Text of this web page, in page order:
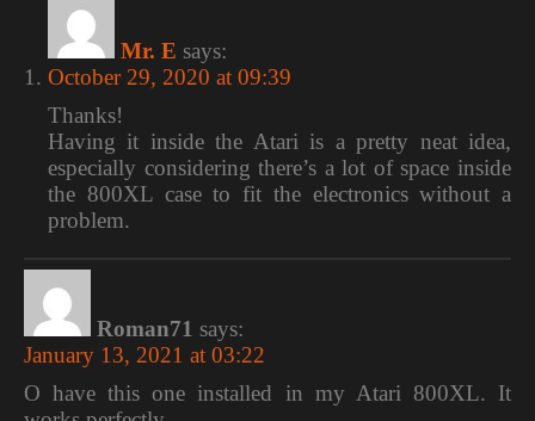
Mr. E says:
October 29, 2020 at 09:39
Thanks!
Having it inside the Atari is a pretty neat idea,
especially considering there’s a lot of space inside
the 800XL case to fit the electronics without a
problem.
Roman71 says:
January 13, 2021 at 03:22
O have this one installed in my Atari 800XL. It